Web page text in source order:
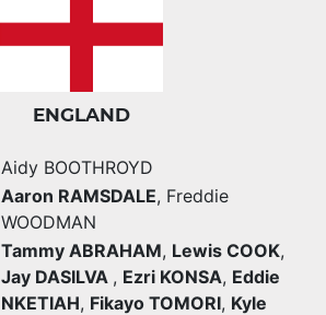
ENGLAND
Aidy BOOTHROYD
Aaron RAMSDALE, Freddie
WOODMAN
Tammy ABRAHAM, Lewis COOK,
Jay DASILVA , Ezri KONSA, Eddie
NKETIAH, Fikayo TOMORI, Kyle